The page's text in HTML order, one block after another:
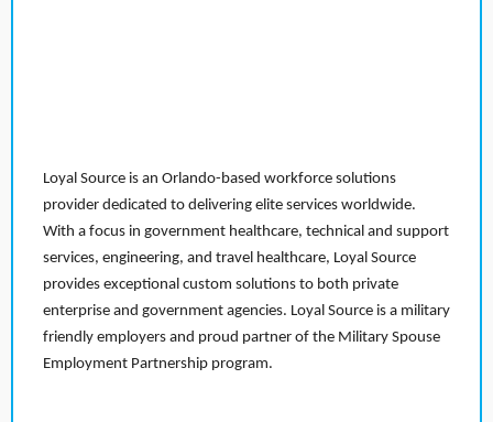
Loyal Source is an Orlando-based workforce solutions
provider dedicated to delivering elite services worldwide.
With a focus in government healthcare, technical and support
services, engineering, and travel healthcare, Loyal Source
provides exceptional custom solutions to both private
enterprise and government agencies. Loyal Source is a military
friendly employers and proud partner of the Military Spouse
Employment Partnership program.